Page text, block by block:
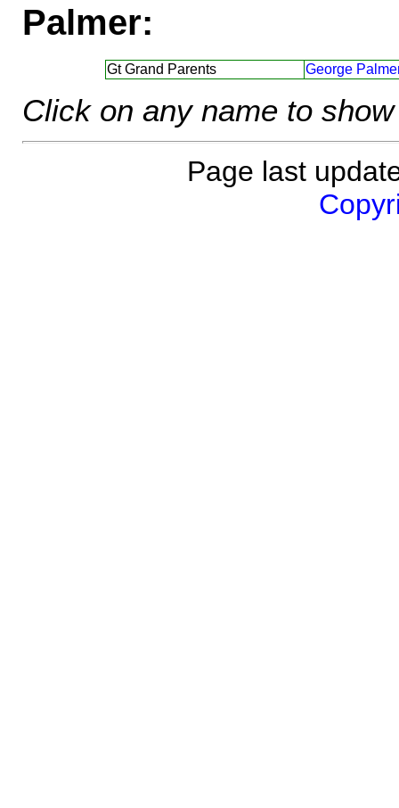
Palmer:
Gt Grand Parents George
Click on any name to
Page last